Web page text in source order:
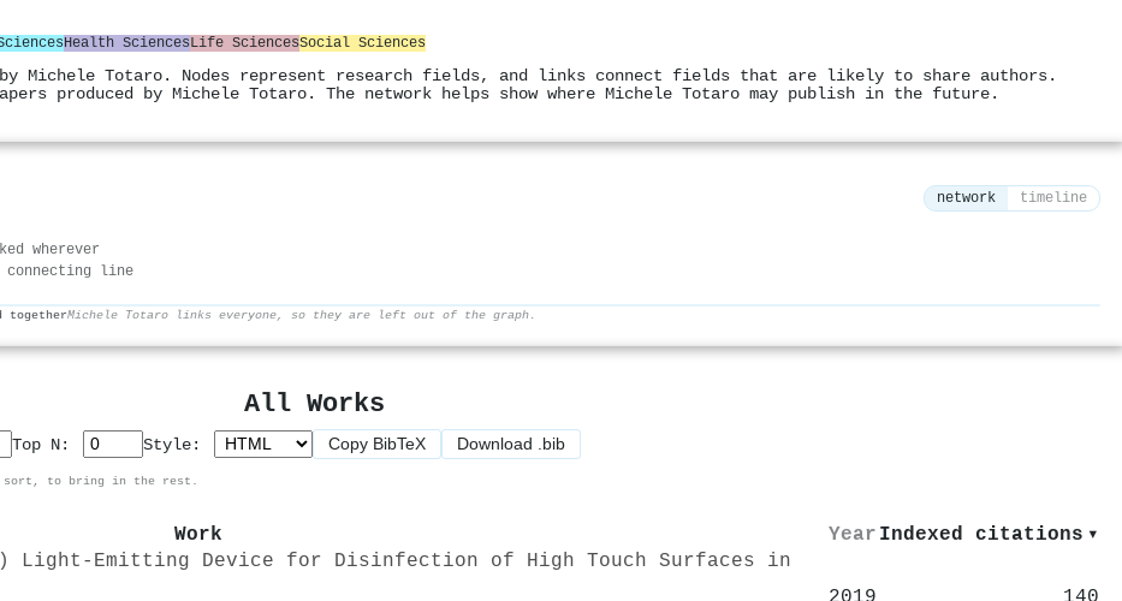
Health SciencesLife SciencesSocial Sciences
by Michele Totaro. Nodes represent research fields, and links connect fields that are likely to share authors.
produced by Michele Totaro. The network helps show where Michele Totaro may publish in the future.
network timeline
wherever
connecting line
togetherMichele Totaro links everyone, so they are left out of the graph.
All Works
Top N: Style: Copy BibTeX Download .bib
sort, to bring in the rest.
Work Year Indexed citations ▾
Light-Emitting Device for Disinfection of High Touch Surfaces in